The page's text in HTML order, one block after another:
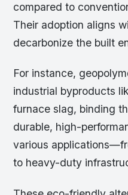
compared to
Their adoption aligns
decarbonize the built
For instance,
industrial byproducts
furnace slag, binding
durable, high-
various
to heavy-duty